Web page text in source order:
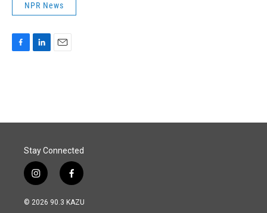
NPR News
o
I
Stay Connected
i
n
s
f
a
c
© 2026 90.3 KAZU